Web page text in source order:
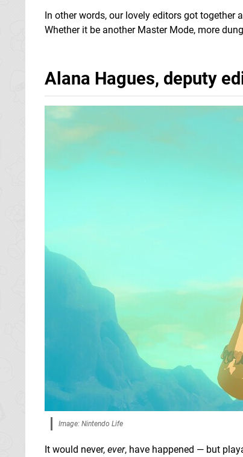
In other words, our lovely editors got together
Whether it be another Master Mode, more
Alana Hagues, deputy
Image: Nintendo Life
It would never, ever, have happened — but